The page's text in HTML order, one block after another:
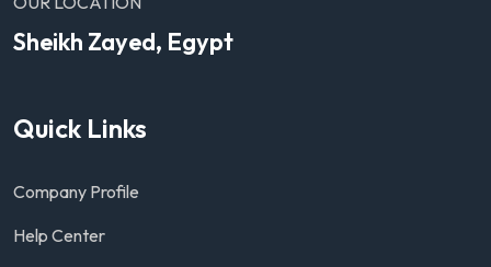
Sheikh Zayed, Egypt
Quick Links
Company Profile
Help Center